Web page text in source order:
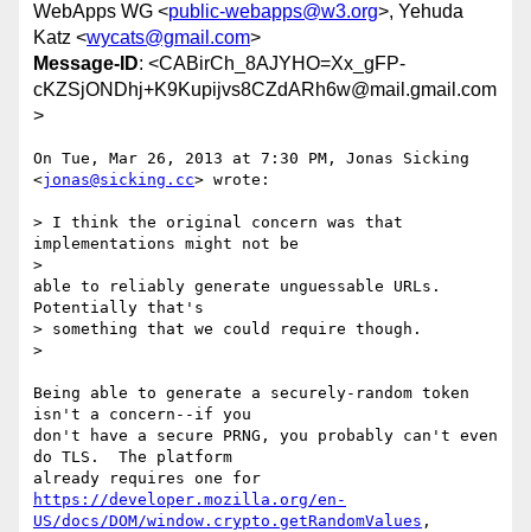
WebApps WG <public-webapps@w3.org>, Yehuda
Katz <wycats@gmail.com>
Message-ID: <CABirCh_8AJYHO=Xx_gFP-
cKZSjONDhj+K9Kupijvs8CZdARh6w@mail.gmail.com
>
On Tue, Mar 26, 2013 at 7:30 PM, Jonas Sicking
<jonas@sicking.cc> wrote:
> I think the original concern was that
implementations might not be
>
able to reliably generate unguessable URLs.
Potentially that's
> something that we could require though.
>
Being able to generate a securely-random token
isn't a concern--if you
don't have a secure PRNG, you probably can't even
do TLS.  The platform
https://developer.mozilla.org/en-
US/docs/DOM/window.crypto.getRandomValues ,